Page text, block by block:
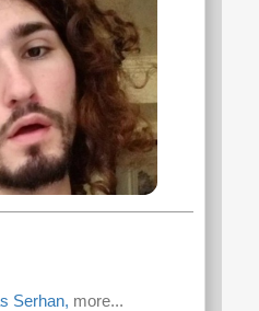
Serhan, more...